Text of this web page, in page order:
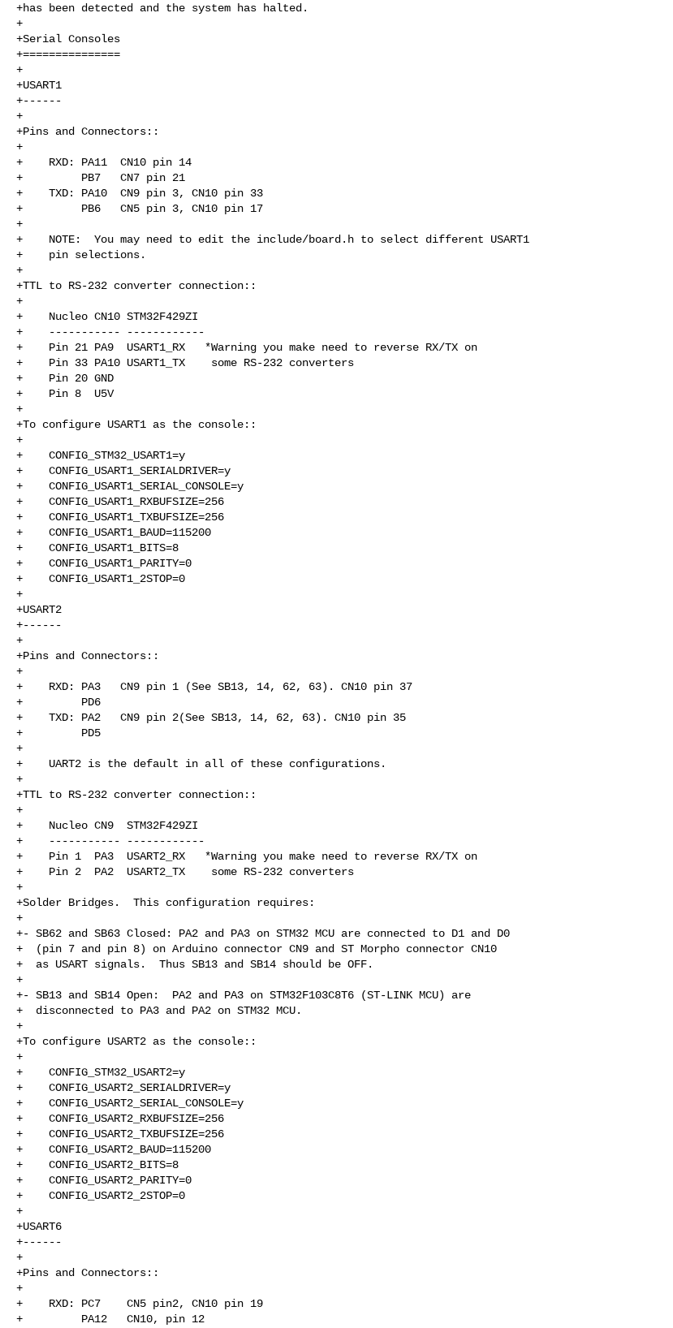
+has been detected and the system has halted.
+
+Serial Consoles
+===============
+
+USART1
+------
+
+Pins and Connectors::
+
+    RXD: PA11  CN10 pin 14
+         PB7   CN7 pin 21
+    TXD: PA10  CN9 pin 3, CN10 pin 33
+         PB6   CN5 pin 3, CN10 pin 17
+
+    NOTE:  You may need to edit the include/board.h to select different USART1
+    pin selections.
+
+TTL to RS-232 converter connection::
+
+    Nucleo CN10 STM32F429ZI
+    ----------- ------------
+    Pin 21 PA9  USART1_RX   *Warning you make need to reverse RX/TX on
+    Pin 33 PA10 USART1_TX    some RS-232 converters
+    Pin 20 GND
+    Pin 8  U5V
+
+To configure USART1 as the console::
+
+    CONFIG_STM32_USART1=y
+    CONFIG_USART1_SERIALDRIVER=y
+    CONFIG_USART1_SERIAL_CONSOLE=y
+    CONFIG_USART1_RXBUFSIZE=256
+    CONFIG_USART1_TXBUFSIZE=256
+    CONFIG_USART1_BAUD=115200
+    CONFIG_USART1_BITS=8
+    CONFIG_USART1_PARITY=0
+    CONFIG_USART1_2STOP=0
+
+USART2
+------
+
+Pins and Connectors::
+
+    RXD: PA3   CN9 pin 1 (See SB13, 14, 62, 63). CN10 pin 37
+         PD6
+    TXD: PA2   CN9 pin 2(See SB13, 14, 62, 63). CN10 pin 35
+         PD5
+
+    UART2 is the default in all of these configurations.
+
+TTL to RS-232 converter connection::
+
+    Nucleo CN9  STM32F429ZI
+    ----------- ------------
+    Pin 1  PA3  USART2_RX   *Warning you make need to reverse RX/TX on
+    Pin 2  PA2  USART2_TX    some RS-232 converters
+
+Solder Bridges.  This configuration requires:
+
+- SB62 and SB63 Closed: PA2 and PA3 on STM32 MCU are connected to D1 and D0
+  (pin 7 and pin 8) on Arduino connector CN9 and ST Morpho connector CN10
+  as USART signals.  Thus SB13 and SB14 should be OFF.
+
+- SB13 and SB14 Open:  PA2 and PA3 on STM32F103C8T6 (ST-LINK MCU) are
+  disconnected to PA3 and PA2 on STM32 MCU.
+
+To configure USART2 as the console::
+
+    CONFIG_STM32_USART2=y
+    CONFIG_USART2_SERIALDRIVER=y
+    CONFIG_USART2_SERIAL_CONSOLE=y
+    CONFIG_USART2_RXBUFSIZE=256
+    CONFIG_USART2_TXBUFSIZE=256
+    CONFIG_USART2_BAUD=115200
+    CONFIG_USART2_BITS=8
+    CONFIG_USART2_PARITY=0
+    CONFIG_USART2_2STOP=0
+
+USART6
+------
+
+Pins and Connectors::
+
+    RXD: PC7    CN5 pin2, CN10 pin 19
+         PA12   CN10, pin 12